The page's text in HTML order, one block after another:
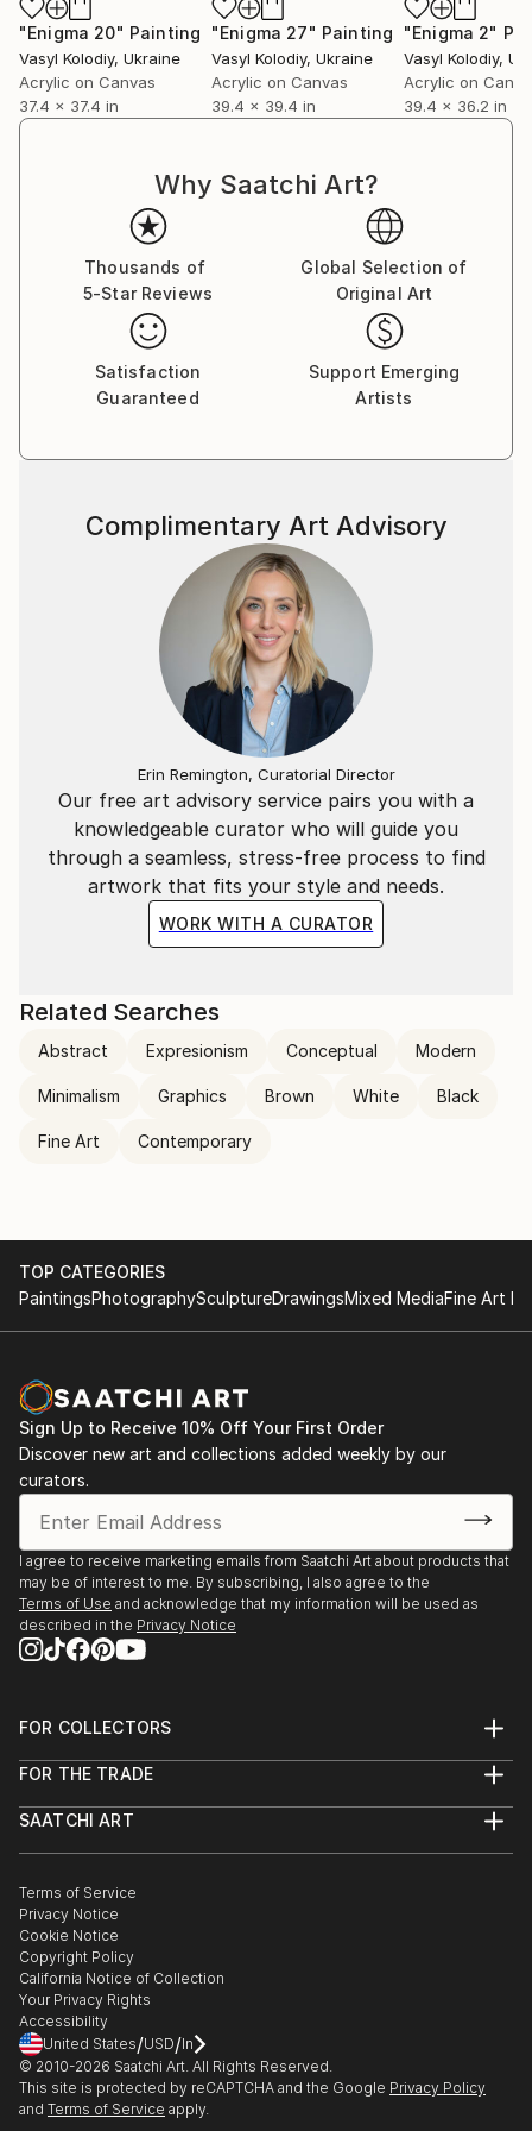
"Enigma 20" Painting
Vasyl Kolodiy, Ukraine
Acrylic on Canvas
37.4 x 37.4 in
"Enigma 27" Painting
Vasyl Kolodiy, Ukraine
Acrylic on Canvas
39.4 x 39.4 in
"Enigma 2"
Vasyl Kolodiy,
Acrylic on
39.4 x 36.2 in
Why Saatchi Art?
Thousands of
5-Star Reviews
Global Selection of
Original Art
Satisfaction
Guaranteed
Support Emerging
Artists
Our free art advisory service pairs you with a
knowledgeable curator who will guide you
through a seamless, stress-free process to find
artwork that fits your style and needs.
WORK WITH A CURATOR
Complimentary Art Advisory
Erin Remington, Curatorial Director
Related Searches
Abstract Expresionism Conceptual Modern
Minimalism Graphics Brown White Black
Fine Art Contemporary
TOP CATEGORIES
PaintingsPhotographySculptureDrawingsMixed MediaFine Art
Sign Up to Receive 10% Off Your First Order
Discover new art and collections added weekly by our
curators.
I agree to receive marketing emails from Saatchi Art about products that
may be of interest to me. By subscribing, I also agree to the
Terms of Use and acknowledge that my information will be used as
described in the Privacy Notice
FOR COLLECTORS
Help Center
Commissions
Gift Card
FOR THE TRADE
Trade Program
Healthcare
Multi Family & Residential
Contact Art Consultant
SAATCHI ART
The Other Art Fair
Sell on Saatchi Art
Affiliate Program
Careers
Contact Support
Terms of Service
Privacy Notice
Cookie Notice
Copyright Policy
California Notice of Collection
Your Privacy Rights
Accessibility
United States/USD/In
© 2010-2026 Saatchi Art. All Rights Reserved.
This site is protected by reCAPTCHA and the Google Privacy Policy
and Terms of Service apply.